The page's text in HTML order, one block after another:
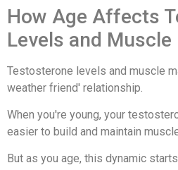
How Age Affects
Levels and Muscle
Testosterone levels and muscle
weather friend' relationship.
When you're young, your
easier to build and maintain
But as you age, this dynamic